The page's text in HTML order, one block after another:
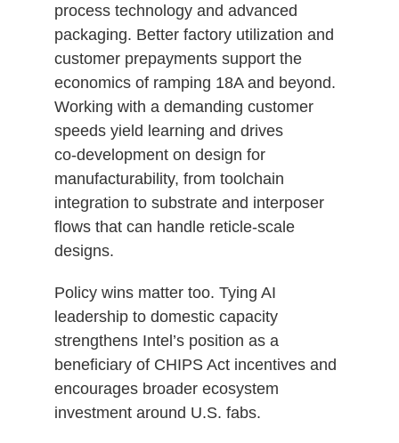
process technology and advanced
packaging. Better factory utilization and
customer prepayments support the
economics of ramping 18A and beyond.
Working with a demanding customer
speeds yield learning and drives
co‑development on design for
manufacturability, from toolchain
integration to substrate and interposer
flows that can handle reticle‑scale
designs.
Policy wins matter too. Tying AI
leadership to domestic capacity
strengthens Intel’s position as a
beneficiary of CHIPS Act incentives and
encourages broader ecosystem
investment around U.S. fabs.